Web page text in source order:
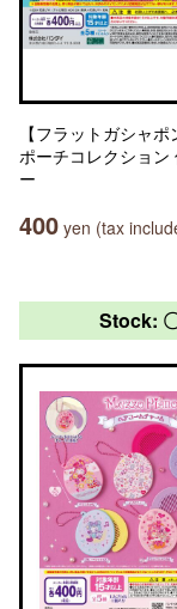
【フラットガシャ
ポーチコレクション
ー
400 yen (tax
Stock: